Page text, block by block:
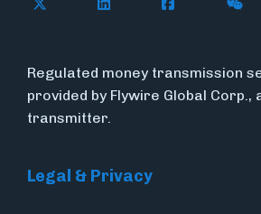
Follow Flywire on X
Follow Flywire on
Follow
Regulated money transmission
provided by Flywire Global Corp.,
transmitter.
Legal & Privacy